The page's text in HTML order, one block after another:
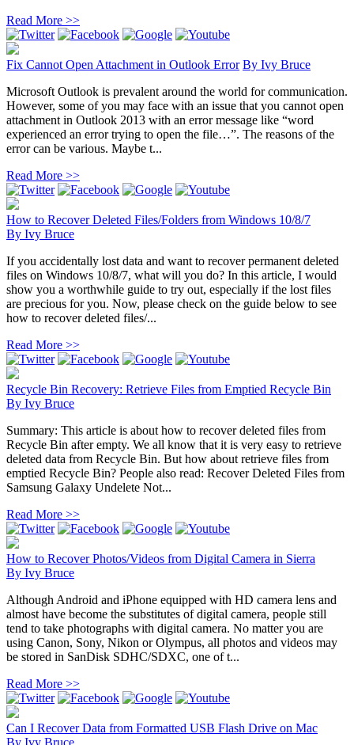
Read More >>
Fix Cannot Open Attachment in Outlook Error By Ivy Bruce
Microsoft Outlook is prevalent around the world for communication.
However, some of you may face with an issue that you cannot open
attachment in Outlook 2013 with an error message like “word
experienced an error trying to open the file…”. The reasons of the
error can be various. Maybe t...
Read More >>
How to Recover Deleted Files/Folders from Windows 10/8/7
By Ivy Bruce
If you accidentally lost data and want to recover permanent deleted
files on Windows 10/8/7, what will you do? In this article, I would
show you a worthwhile guide to try out, especially if the lost files
are precious for you. Now, please check on the guide below to see
how to recover deleted files/...
Read More >>
Recycle Bin Recovery: Retrieve Files from Emptied Recycle Bin
By Ivy Bruce
Summary: This article is about how to recover deleted files from
Recycle Bin after empty. We all know that it is very easy to retrieve
deleted data from Recycle Bin. But how about retrieve files from
emptied Recycle Bin? People also read: Recover Deleted Files from
Samsung Galaxy Undelete Not...
Read More >>
How to Recover Photos/Videos from Digital Camera in Sierra
By Ivy Bruce
Although Android and iPhone equipped with HD camera lens and
almost have become the substitutes of digital camera, people still
tend to take photographs with digital camera. No matter you are
using Canon, Sony, Nikon or Olympus, all photos and videos may
be stored in SanDisk SDHC/SDXC, one of t...
Read More >>
Can I Recover Data from Formatted USB Flash Drive on Mac
By Ivy Bruce